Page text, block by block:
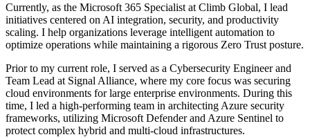
Currently, as the Microsoft 365 Specialist at Climb Global, I lead
initiatives centered on AI integration, security, and productivity
scaling. I help organizations leverage intelligent automation to
optimize operations while maintaining a rigorous Zero Trust posture.
Prior to my current role, I served as a Cybersecurity Engineer and
Team Lead at Signal Alliance, where my core focus was securing
cloud environments for large enterprise environments. During this
time, I led a high-performing team in architecting Azure security
frameworks, utilizing Microsoft Defender and Azure Sentinel to
protect complex hybrid and multi-cloud infrastructures.